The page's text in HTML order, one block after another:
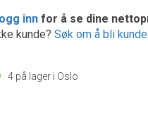
inn for å se dine
kunde?Søk om å bli
4 på lager i Oslo